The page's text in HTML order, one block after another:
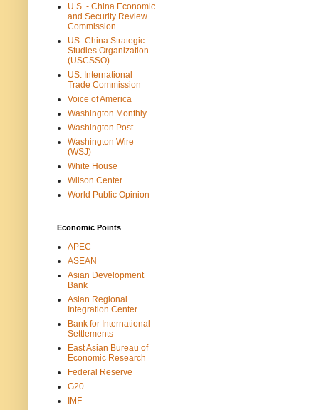
U.S. - China Economic
and Security Review
Commission
US- China Strategic
Studies Organization
(USCSSO)
US. International
Trade Commission
Voice of America
Washington Monthly
Washington Post
Washington Wire
(WSJ)
White House
Wilson Center
World Public Opinion
Economic Points
APEC
ASEAN
Asian Development
Bank
Asian Regional
Integration Center
Bank for International
Settlements
East Asian Bureau of
Economic Research
Federal Reserve
G20
IMF